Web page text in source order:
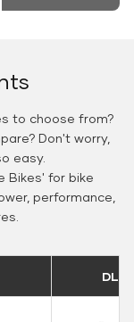
to choose from?
Don't worry,
easy.
Bikes' for bike
performance,
DLX